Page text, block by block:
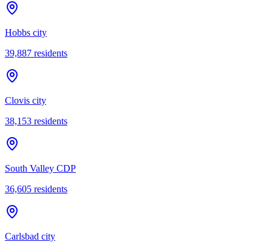
Hobbs city
39,887 residents
Clovis city
38,153 residents
South Valley CDP
36,605 residents
Carlsbad city